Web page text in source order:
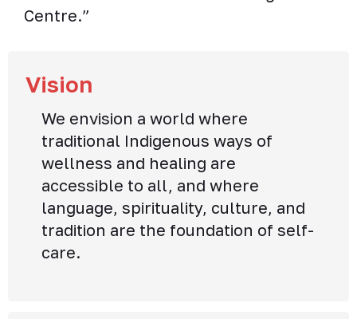
Centre.”
Vision
We envision a world where
traditional Indigenous ways of
wellness and healing are
accessible to all, and where
language, spirituality, culture, and
tradition are the foundation of self-
care.